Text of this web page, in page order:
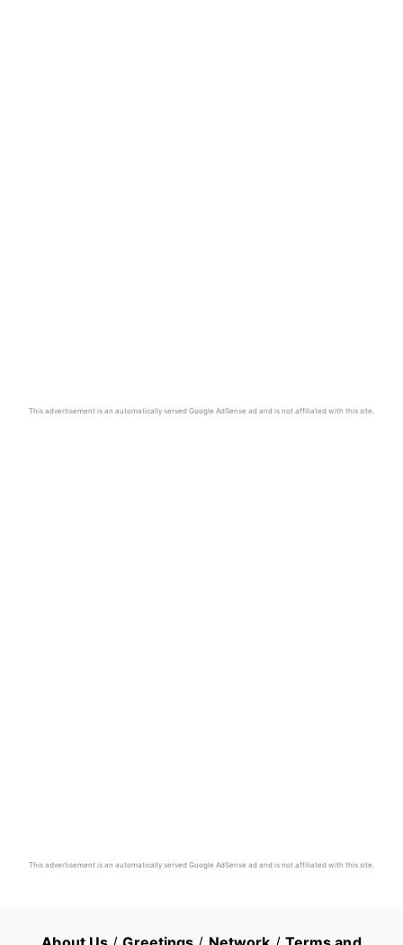
This advertisement is an automatically served Google AdSense ad and is not affiliated with this site.
This advertisement is an automatically served Google AdSense ad and is not affiliated with this site.